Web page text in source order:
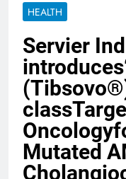
HEALTH
Servier
Mutated